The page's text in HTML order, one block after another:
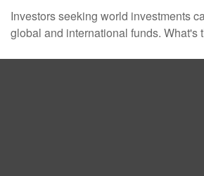
Investors seeking world investments
global and international funds. What's